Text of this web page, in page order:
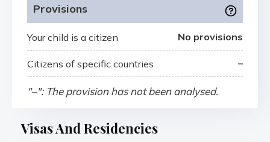
Provisions
Your child is a citizen No provisions
Citizens of specific countries –
"–": The provision has not been analysed.
Visas And Residencies